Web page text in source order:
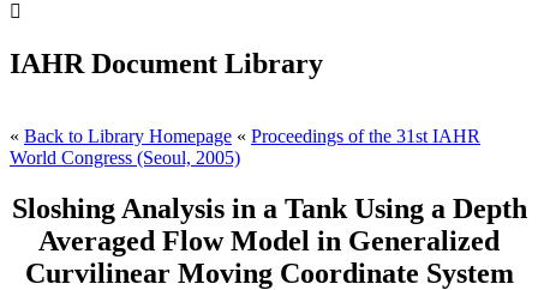

IAHR Document Library
« Back to Library Homepage « Proceedings of the 31st IAHR
World Congress (Seoul, 2005)
Sloshing Analysis in a Tank Using a Depth
Averaged Flow Model in Generalized
Curvilinear Moving Coordinate System